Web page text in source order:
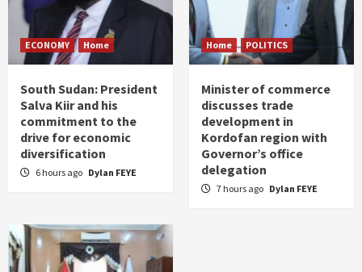
ECONOMY Home
South Sudan: President
Salva Kiir and his
commitment to the
drive for economic
diversification
6 hours ago Dylan FEYE
Home POLITICS
Minister of commerce
discusses trade
development in
Kordofan region with
Governor’s office
delegation
7 hours ago Dylan FEYE